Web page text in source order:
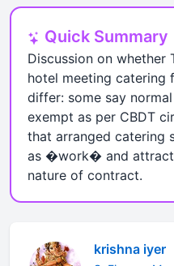
Quick Summary
Discussion on whether
hotel meeting catering
differ: some say
exempt as per CBDT
that arranged catering
as �work� and attract
nature of contract.
krishna iyer